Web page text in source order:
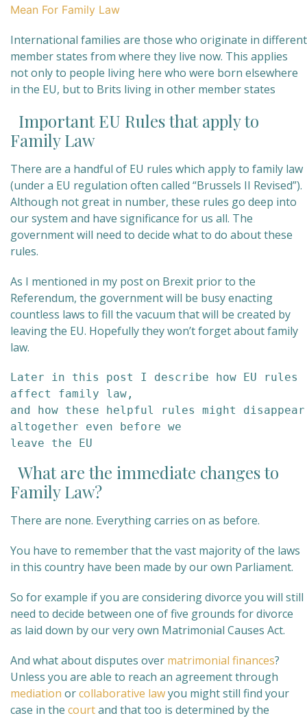
Mean For Family Law
International families are those who originate in different
member states from where they live now. This applies
not only to people living here who were born elsewhere
in the EU, but to Brits living in other member states
Important EU Rules that apply to
Family Law
There are a handful of EU rules which apply to family law
(under a EU regulation often called “Brussels II Revised”).
Although not great in number, these rules go deep into
our system and have significance for us all. The
government will need to decide what to do about these
rules.
As I mentioned in my post on Brexit prior to the
Referendum, the government will be busy enacting
countless laws to fill the vacuum that will be created by
leaving the EU. Hopefully they won’t forget about family
law.
Later in this post I describe how EU rules
affect family law,
and how these helpful rules might disappear
altogether even before we
leave the EU
What are the immediate changes to
Family Law?
There are none. Everything carries on as before.
You have to remember that the vast majority of the laws
in this country have been made by our own Parliament.
So for example if you are considering divorce you will still
need to decide between one of five grounds for divorce
as laid down by our very own Matrimonial Causes Act.
And what about disputes over matrimonial finances?
Unless you are able to reach an agreement through
mediation orcollaborative lawyou might still find your
case in the courtand that too is determined by the